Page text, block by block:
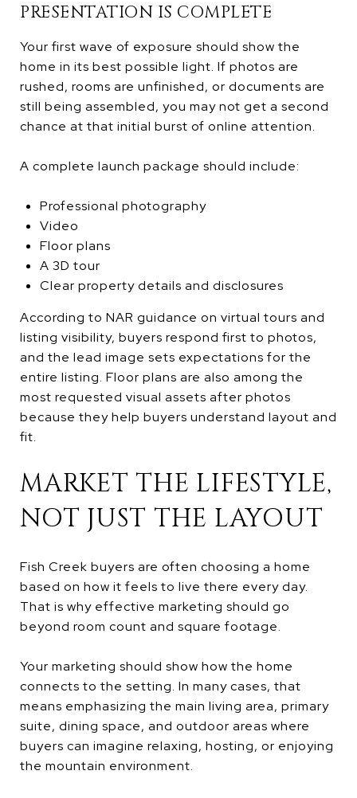
PRESENTATION IS COMPLETE
Your first wave of exposure should show the
home in its best possible light. If photos are
rushed, rooms are unfinished, or documents are
still being assembled, you may not get a second
chance at that initial burst of online attention.
A complete launch package should include:
Professional photography
Video
Floor plans
A 3D tour
Clear property details and disclosures
According to NAR guidance on virtual tours and
listing visibility, buyers respond first to photos,
and the lead image sets expectations for the
entire listing. Floor plans are also among the
most requested visual assets after photos
because they help buyers understand layout and
fit.
MARKET THE LIFESTYLE,
NOT JUST THE LAYOUT
Fish Creek buyers are often choosing a home
based on how it feels to live there every day.
That is why effective marketing should go
beyond room count and square footage.
Your marketing should show how the home
connects to the setting. In many cases, that
means emphasizing the main living area, primary
suite, dining space, and outdoor areas where
buyers can imagine relaxing, hosting, or enjoying
the mountain environment.